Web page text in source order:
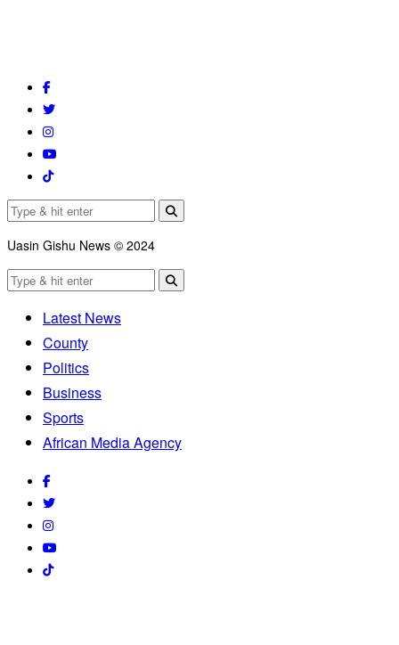
Uasin Gishu News © 2024
Latest News
County
Politics
Business
Sports
African Media Agency